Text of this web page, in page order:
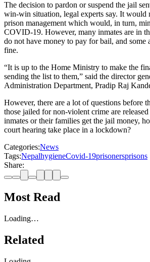
The decision to pardon or suspend the jail
win-win situation, legal experts say. It would
prison management which would, in turn,
COVID-19. However, many inmates are in
do not have money to pay for bail, and some
fine.
“It is up to the Home Ministry to make the
sending the list to them,” said the director
Administration Department, Pradip Raj
However, there are a lot of questions before
those jailed for non-violent crime are
inmates or their families get the jail money,
court hearing take place in a lockdown?
Categories:News
Tags:NepalhygieneCovid-19prisonersprisons
Share:
Most Read
Loading…
Related